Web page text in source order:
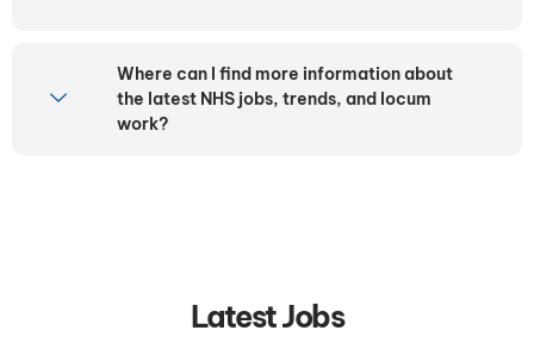
Where can I find more information about
the latest NHS jobs, trends, and locum
work?
Latest Jobs